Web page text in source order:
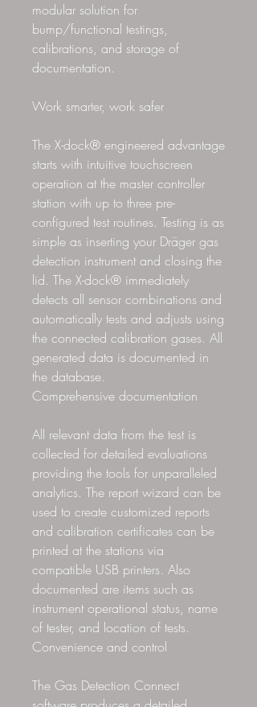
modular solution for
bump/functional testings,
calibrations, and storage of
documentation.
Work smarter, work safer
The X-dock® engineered advantage
starts with intuitive touchscreen
operation at the master controller
station with up to three pre-
configured test routines. Testing is as
simple as inserting your Dräger gas
detection instrument and closing the
lid. The X-dock® immediately
detects all sensor combinations and
automatically tests and adjusts using
the connected calibration gases. All
generated data is documented in
the database.
Comprehensive documentation
All relevant data from the test is
collected for detailed evaluations
providing the tools for unparalleled
analytics. The report wizard can be
used to create customized reports
and calibration certificates can be
printed at the stations via
compatible USB printers. Also
documented are items such as
instrument operational status, name
of tester, and location of tests.
Convenience and control
The Gas Detection Connect